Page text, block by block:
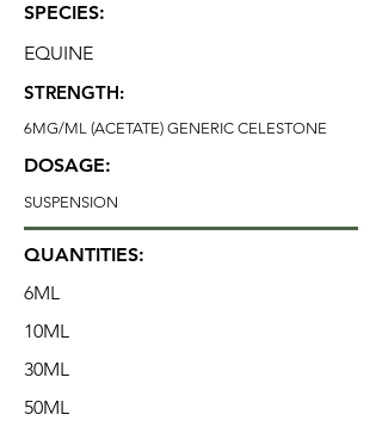
SPECIES:
EQUINE
STRENGTH:
6MG/ML (ACETATE) GENERIC CELESTONE
DOSAGE:
SUSPENSION
QUANTITIES:
6ML
10ML
30ML
50ML